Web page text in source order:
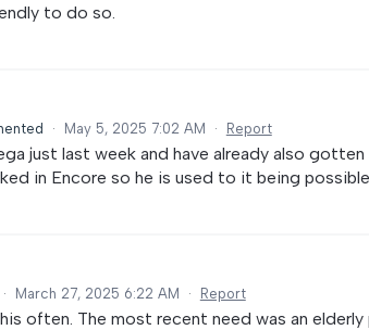
to do so.
· May 5, 2025 7:02 AM · Report
just last week and have already also
in Encore so he is used to it being
· March 27, 2025 6:22 AM · Report
often. The most recent need was an elderly